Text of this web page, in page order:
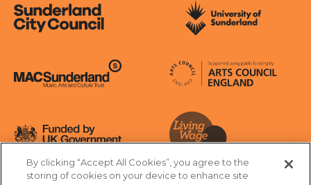
Living Wage Foundation
By clicking “Accept All Cookies”, you agree to the
storing of cookies on your device to enhance site